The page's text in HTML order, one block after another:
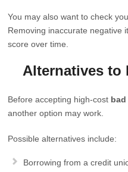
You may also want to check
Removing inaccurate negative
score over time.
Alternatives to
Before accepting high-cost
another option may work.
Possible alternatives include:
Borrowing from a credit